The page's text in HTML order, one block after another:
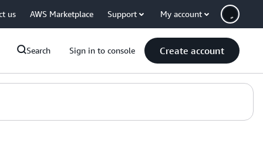
us AWS Marketplace Support My account
Search Sign in to console Create account